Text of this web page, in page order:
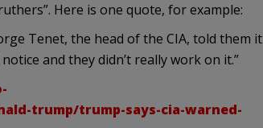
Here is one quote, for example:
Tenet, the head of the CIA, told them it
and they didn’t really work on it.”
trump/trump-says-cia-warned-